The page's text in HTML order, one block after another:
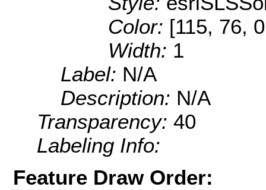
Color: [115, 76,
Width: 1
Label: N/A
Description: N/A
Transparency: 40
Labeling Info:
Feature Draw Order: